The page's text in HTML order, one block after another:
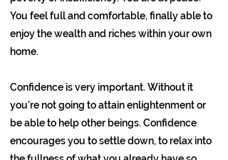
You feel full and comfortable, finally able to
enjoy the wealth and riches within your own
home.
Confidence is very important. Without it
you’re not going to attain enlightenment or
be able to help other beings. Confidence
encourages you to settle down, to relax into